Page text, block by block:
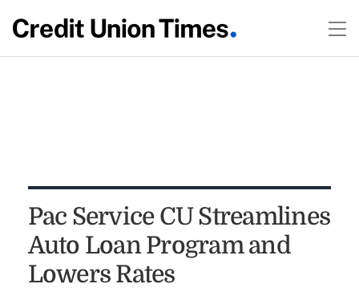
Pac Service CU Streamlines
Auto Loan Program and
Lowers Rates